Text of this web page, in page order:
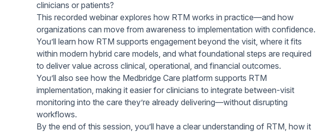
clinicians or patients?
This recorded webinar explores how RTM works in practice—and how
organizations can move from awareness to implementation with confidence.
You’ll learn how RTM supports engagement beyond the visit, where it fits
within modern hybrid care models, and what foundational steps are required
to deliver value across clinical, operational, and financial outcomes.
You’ll also see how the Medbridge Care platform supports RTM
implementation, making it easier for clinicians to integrate between-visit
monitoring into the care they’re already delivering—without disrupting
workflows.
By the end of this session, you’ll have a clear understanding of RTM, how it